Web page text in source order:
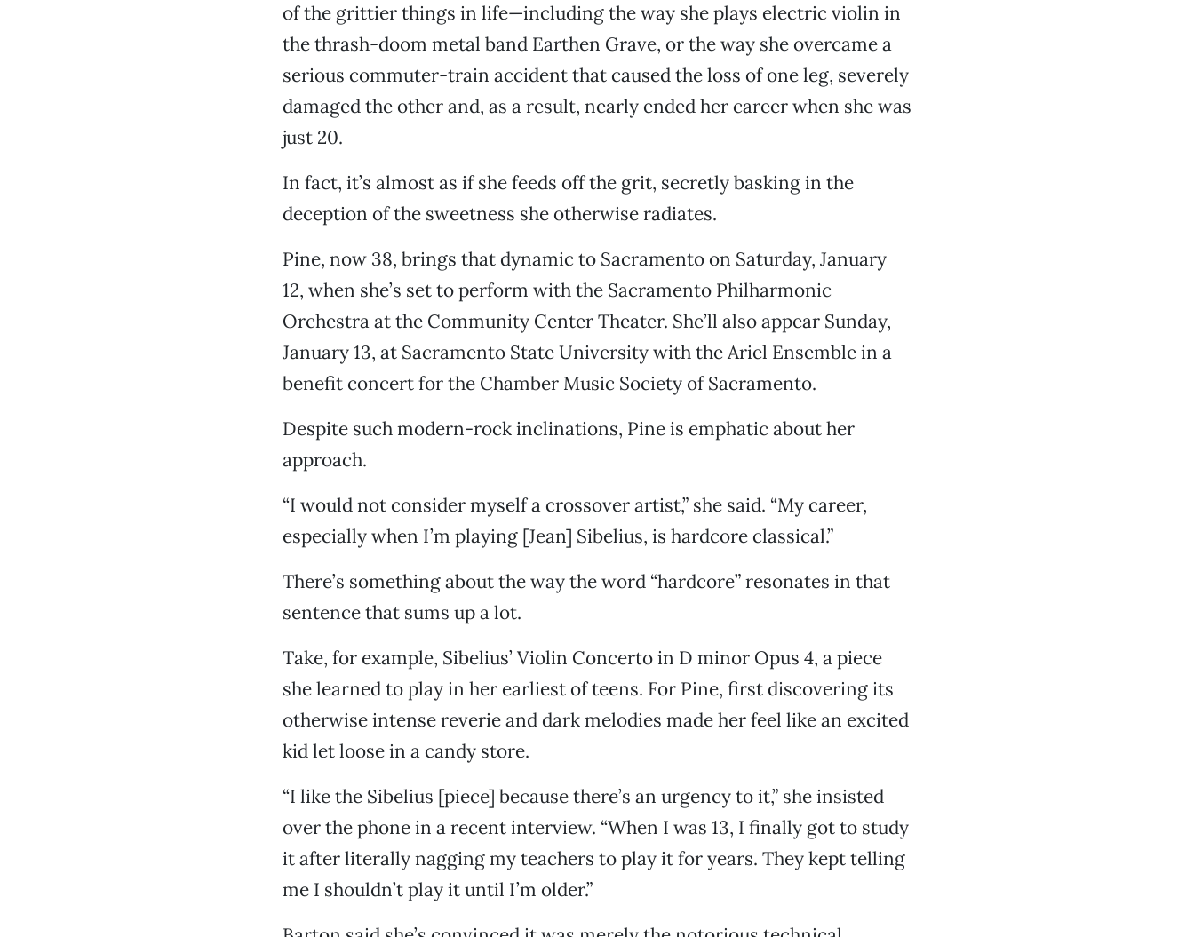
of the grittier things in life—including the way she plays electric violin in
the thrash-doom metal band Earthen Grave, or the way she overcame a
serious commuter-train accident that caused the loss of one leg, severely
damaged the other and, as a result, nearly ended her career when she was
just 20.
In fact, it’s almost as if she feeds off the grit, secretly basking in the
deception of the sweetness she otherwise radiates.
Pine, now 38, brings that dynamic to Sacramento on Saturday, January
12, when she’s set to perform with the Sacramento Philharmonic
Orchestra at the Community Center Theater. She’ll also appear Sunday,
January 13, at Sacramento State University with the Ariel Ensemble in a
benefit concert for the Chamber Music Society of Sacramento.
Despite such modern-rock inclinations, Pine is emphatic about her
approach.
“I would not consider myself a crossover artist,” she said. “My career,
especially when I’m playing [Jean] Sibelius, is hardcore classical.”
There’s something about the way the word “hardcore” resonates in that
sentence that sums up a lot.
Take, for example, Sibelius’ Violin Concerto in D minor Opus 4, a piece
she learned to play in her earliest of teens. For Pine, first discovering its
otherwise intense reverie and dark melodies made her feel like an excited
kid let loose in a candy store.
“I like the Sibelius [piece] because there’s an urgency to it,” she insisted
over the phone in a recent interview. “When I was 13, I finally got to study
it after literally nagging my teachers to play it for years. They kept telling
me I shouldn’t play it until I’m older.”